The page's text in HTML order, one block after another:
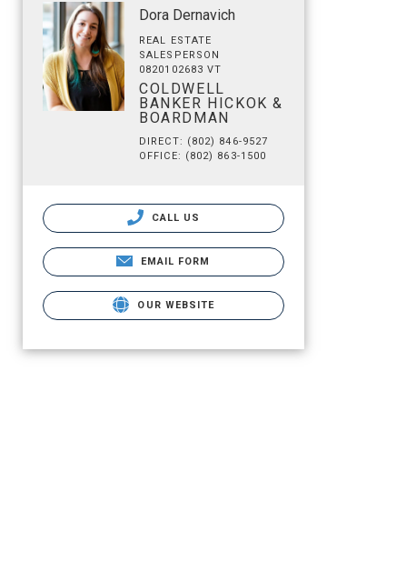
Dora Dernavich
REAL ESTATE
SALESPERSON
0820102683 VT
COLDWELL
BANKER HICKOK &
BOARDMAN
DIRECT: (802) 846-9527
OFFICE: (802) 863-1500
CALL US
EMAIL FORM
OUR WEBSITE